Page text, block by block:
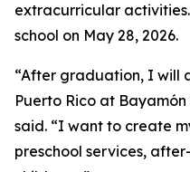
extracurricular
school on May 28, 2026.
“After graduation, I will
Puerto Rico at
said. “I want to create
preschool services,